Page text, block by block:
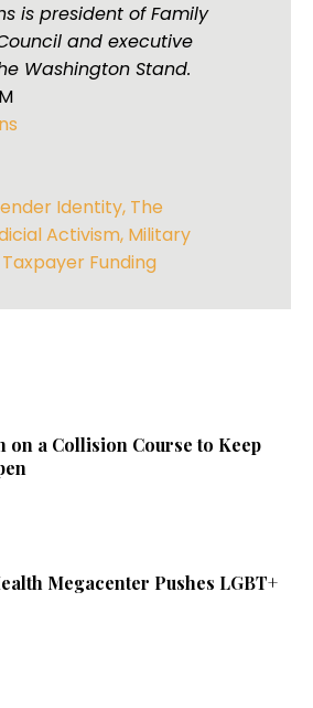
is president of Family
and executive
Washington Stand.
Identity, The
Activism, Military
Taxpayer Funding
on a Collision Course to Keep
Megacenter Pushes LGBT+